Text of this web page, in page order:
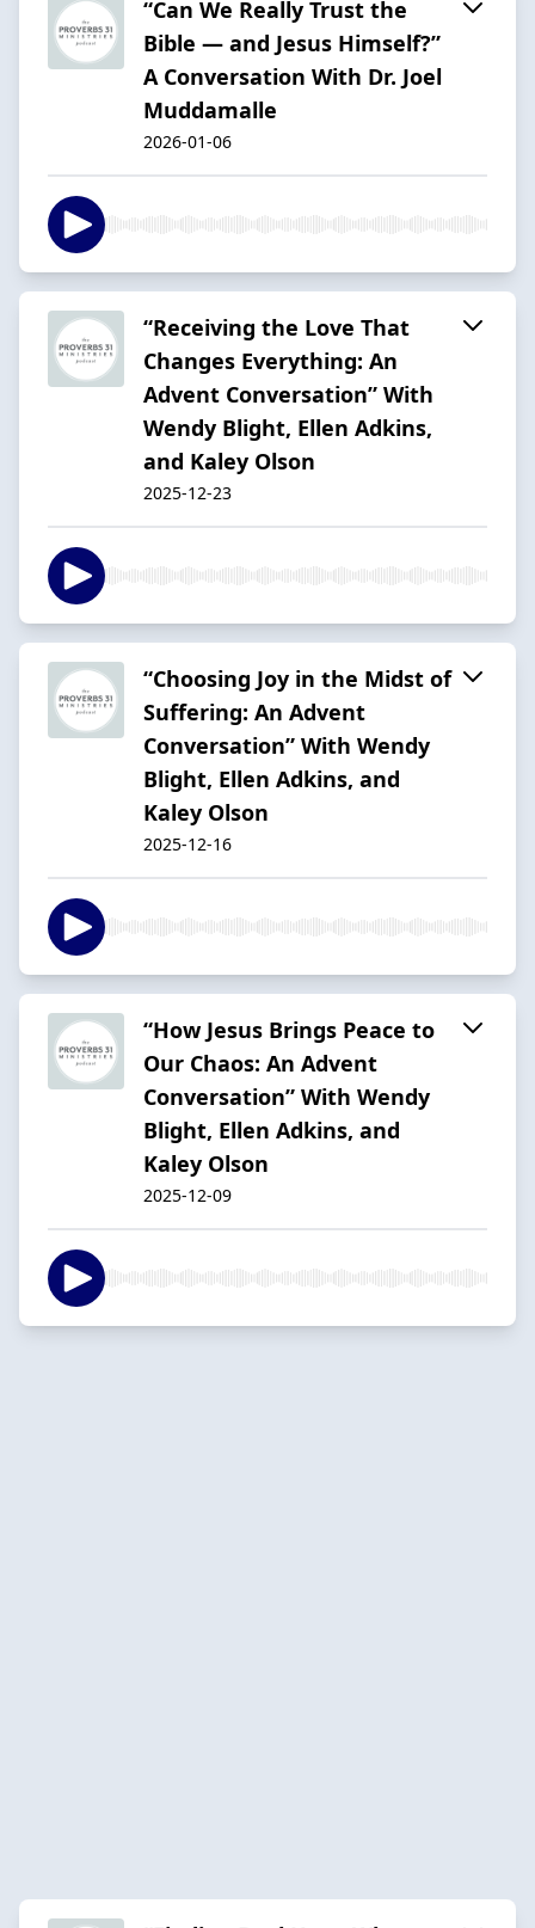
“Can We Really Trust the
Bible — and Jesus Himself?”
A Conversation With Dr. Joel
Muddamalle
2026-01-06
“Receiving the Love That
Changes Everything: An
Advent Conversation” With
Wendy Blight, Ellen Adkins,
and Kaley Olson
2025-12-23
“Choosing Joy in the Midst of
Suffering: An Advent
Conversation” With Wendy
Blight, Ellen Adkins, and
Kaley Olson
2025-12-16
“How Jesus Brings Peace to
Our Chaos: An Advent
Conversation” With Wendy
Blight, Ellen Adkins, and
Kaley Olson
2025-12-09